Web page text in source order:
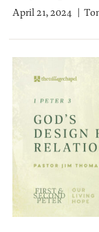
April 21, 2024